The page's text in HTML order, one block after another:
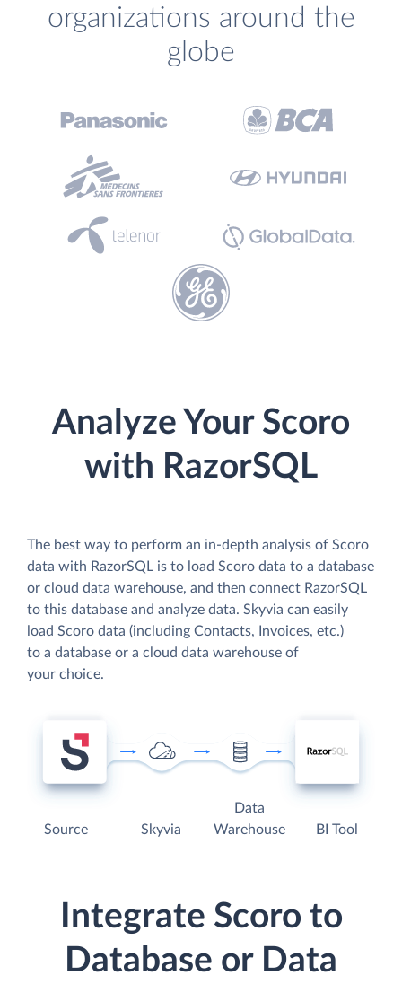
organizations around the
globe
Analyze Your Scoro
with RazorSQL
The best way to perform an in-depth analysis of Scoro
data with RazorSQL is to load Scoro data to a database
or cloud data warehouse, and then connect RazorSQL
to this database and analyze data. Skyvia can easily
load Scoro data (including Contacts, Invoices, etc.)
to a database or a cloud data warehouse of
your choice.
Source Skyvia
Data
Warehouse
BI Tool
Integrate Scoro to
Database or Data